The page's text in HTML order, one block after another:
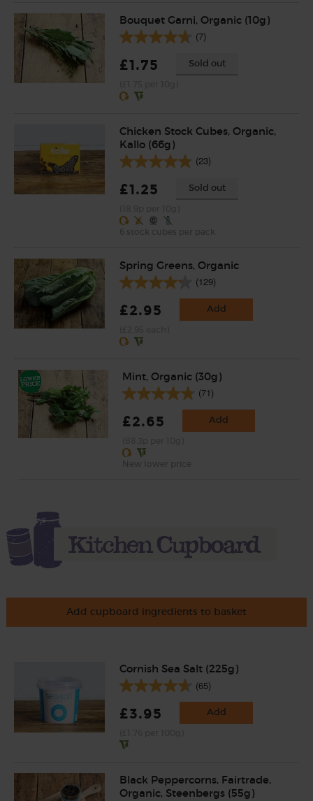
Bouquet Garni, Organic (10g)
(7)
£1.75 Sold out
Chicken Stock Cubes, Organic,
Kallo (66g)
(23)
£1.25 Sold out
Spring Greens, Organic
(129)
£2.95 Add
Mint, Organic (30g)
(71)
£2.65 Add
Add cupboard ingredients to basket
Cornish Sea Salt (225g)
(65)
£3.95 Add
Black Peppercorns, Fairtrade,
Organic, Steenbergs (55g)